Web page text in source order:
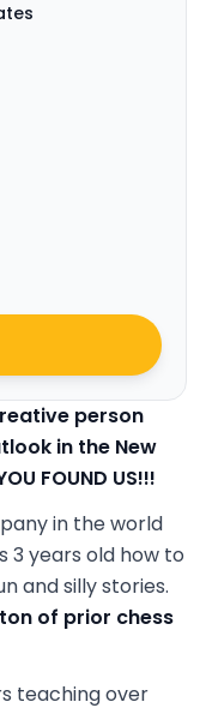
person
in the New
FOUND US!!!
in the world
3 years old how to
and silly stories.
of prior chess
teaching over